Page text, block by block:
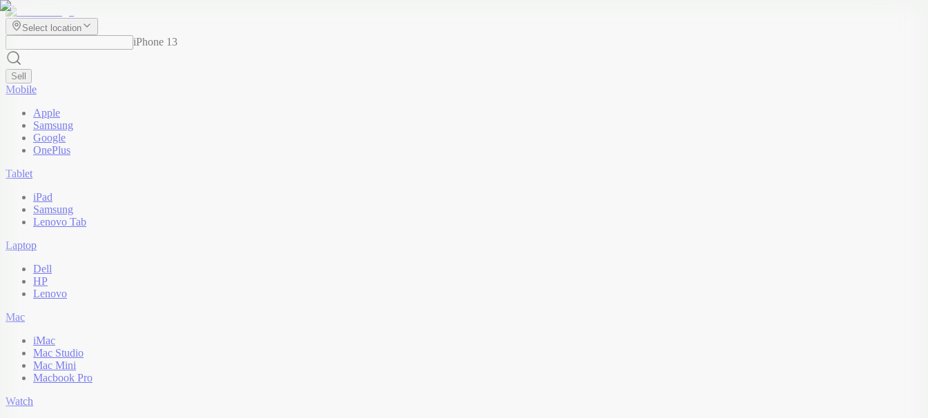
Select location
iPhone 13
Sell
Mobile
Apple
Samsung
Google
OnePlus
Tablet
iPad
Samsung
Lenovo Tab
Laptop
Dell
HP
Lenovo
Mac
iMac
Mac Studio
Mac Mini
Macbook Pro
Watch